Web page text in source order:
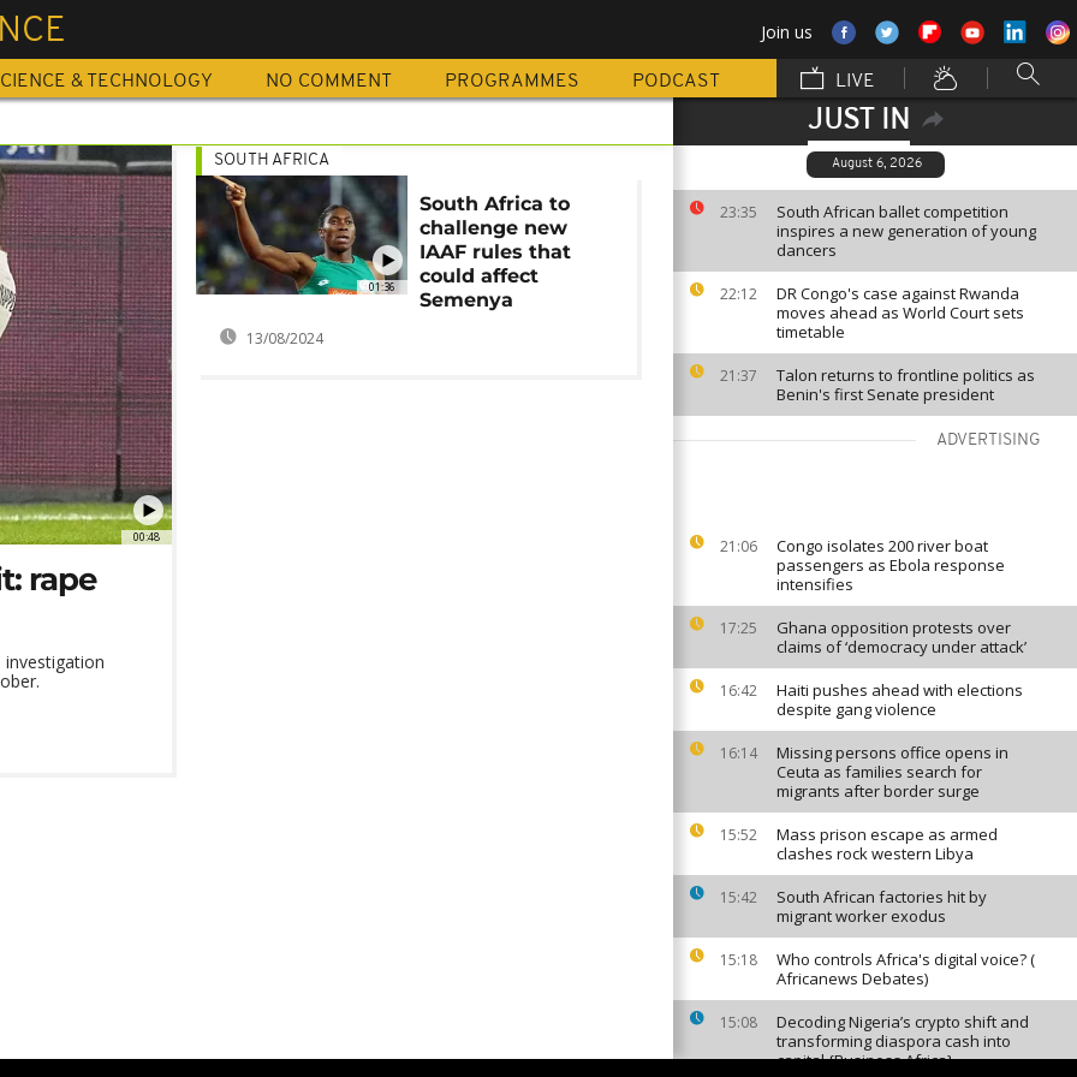
Join us
& TECHNOLOGY NO COMMENT PROGRAMMES PODCAST LIVE
JUST IN
August 6, 2026
23:35
South African ballet competition
inspires a new generation of young
dancers
22:12
DR Congo's case against Rwanda
moves ahead as World Court sets
timetable
21:37
Talon returns to frontline politics as
Benin's first Senate president
ADVERTISING
21:06
Congo isolates 200 river boat
passengers as Ebola response
intensifies
17:25
Ghana opposition protests over
claims of ‘democracy under attack’
16:42
Haiti pushes ahead with elections
despite gang violence
16:14
Missing persons office opens in
Ceuta as families search for
migrants after border surge
15:52
Mass prison escape as armed
clashes rock western Libya
15:42
South African factories hit by
migrant worker exodus
15:18
Who controls Africa's digital voice? (
Africanews Debates)
15:08
Decoding Nigeria’s crypto shift and
transforming diaspora cash into
capital {Business Africa}
00:48
rape
investigation
01:36
SOUTH AFRICA
South Africa to
challenge new
IAAF rules that
could affect
Semenya
13/08/2024